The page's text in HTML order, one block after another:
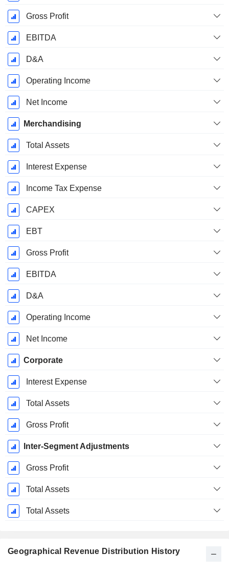
Gross Profit
EBITDA
D&A
Operating Income
Net Income
Merchandising
Total Assets
Interest Expense
Income Tax Expense
CAPEX
EBT
Gross Profit
EBITDA
D&A
Operating Income
Net Income
Corporate
Interest Expense
Total Assets
Gross Profit
Inter-Segment Adjustments
Gross Profit
Total Assets
Total Assets
Geographical Revenue Distribution History